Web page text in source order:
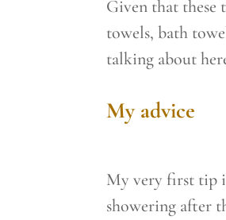
Given that these
towels, bath
talking about
My advice
My very first tip
showering after